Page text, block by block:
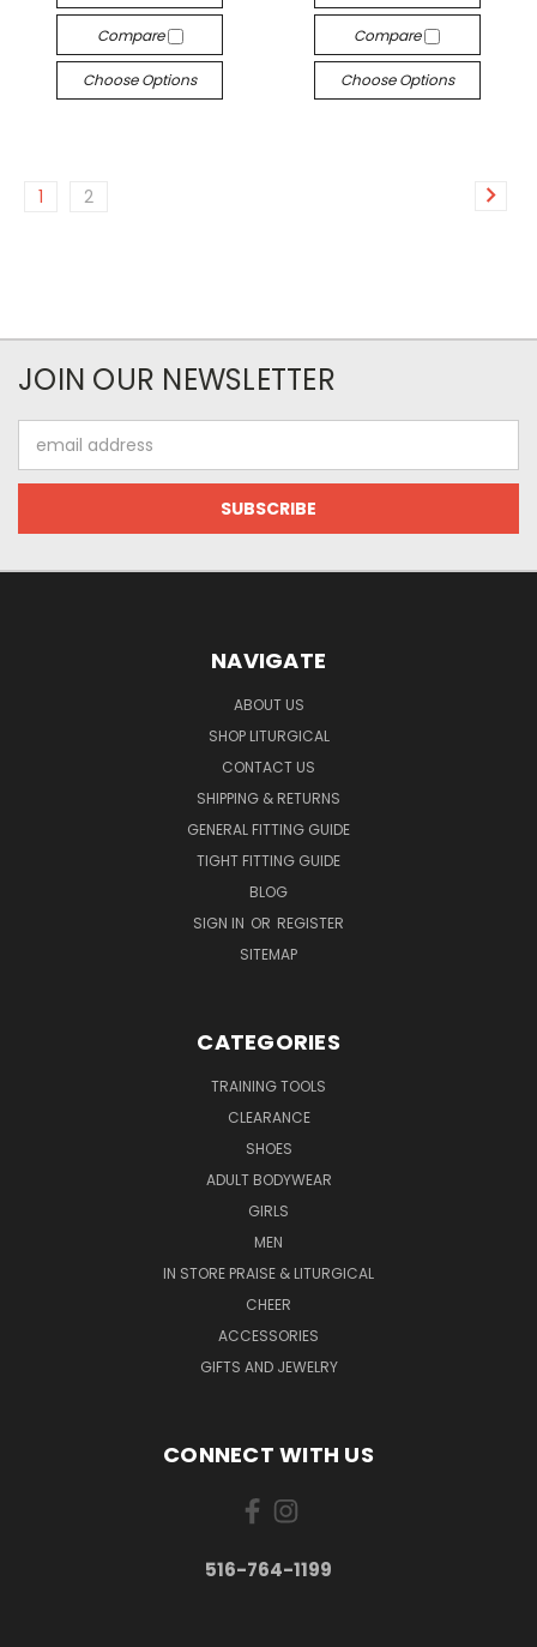
Compare
Choose Options
Compare
Choose Options
1 2
JOIN OUR NEWSLETTER
Address
NAVIGATE
ABOUT US
SHOP LITURGICAL
CONTACT US
SHIPPING & RETURNS
GENERAL FITTING GUIDE
TIGHT FITTING GUIDE
BLOG
SIGN IN OR REGISTER
SITEMAP
CATEGORIES
TRAINING TOOLS
CLEARANCE
SHOES
ADULT BODYWEAR
GIRLS
MEN
IN STORE PRAISE & LITURGICAL
CHEER
ACCESSORIES
GIFTS AND JEWELRY
CONNECT WITH US
516-764-1199